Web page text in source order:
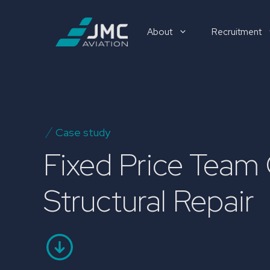
About Recruitment
Case study
Fixed Price
Structural Repair